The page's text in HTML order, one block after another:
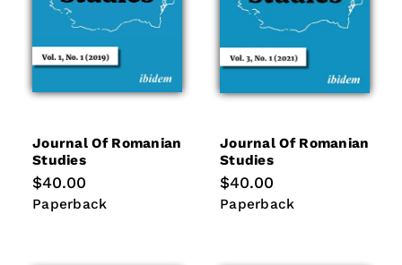
Journal Of Romanian
Studies
Regular
price
$40.00
Paperback
Paperback
Journal Of Romanian
Studies
Regular
price
$40.00
Paperback
Paperback